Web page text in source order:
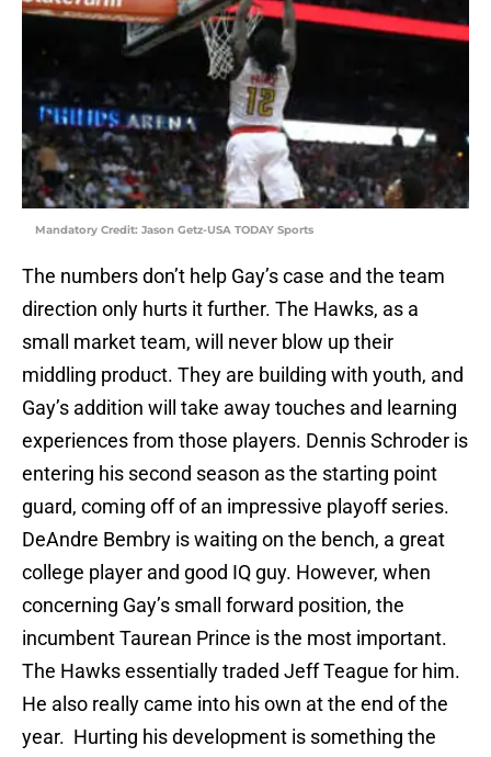
Mandatory Credit: Jason Getz-USA TODAY Sports
The numbers don’t help Gay’s case and the team
direction only hurts it further. The Hawks, as a
small market team, will never blow up their
middling product. They are building with youth, and
Gay’s addition will take away touches and learning
experiences from those players. Dennis Schroder is
entering his second season as the starting point
guard, coming off of an impressive playoff series.
DeAndre Bembry is waiting on the bench, a great
college player and good IQ guy. However, when
concerning Gay’s small forward position, the
incumbent Taurean Prince is the most important.
The Hawks essentially traded Jeff Teague for him.
He also really came into his own at the end of the
year. Hurting his development is something the